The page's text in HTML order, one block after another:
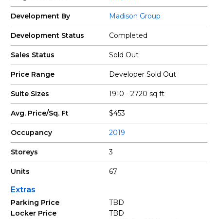
Development By Madison Group
Development Status Completed
Sales Status Sold Out
Price Range Developer Sold Out
Suite Sizes 1910 - 2720 sq ft
Avg. Price/Sq. Ft $453
Occupancy 2019
Storeys 3
Units 67
Extras
Parking Price
TBD
Locker Price
TBD